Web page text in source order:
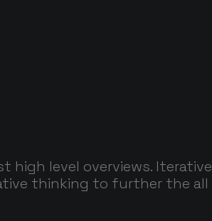
high level overviews.
thinking to further the all